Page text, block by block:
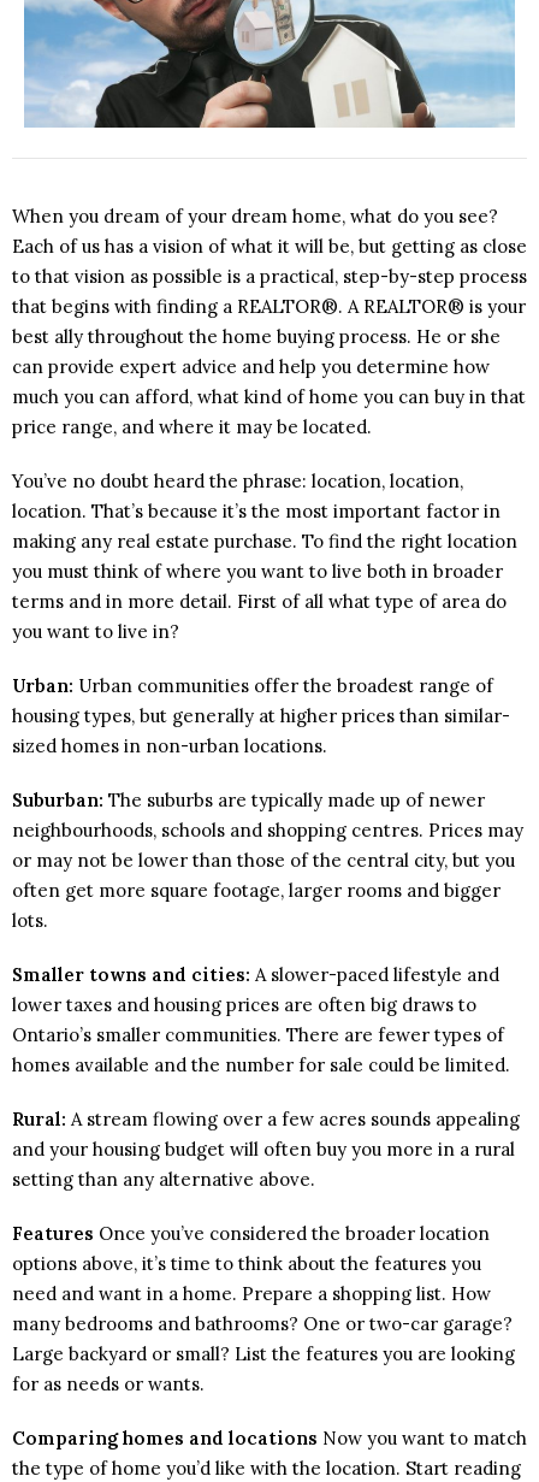
When you dream of your dream home, what do you see?
Each of us has a vision of what it will be, but getting as close
to that vision as possible is a practical, step-by-step process
that begins with finding a REALTOR®. A REALTOR® is your
best ally throughout the home buying process. He or she
can provide expert advice and help you determine how
much you can afford, what kind of home you can buy in that
price range, and where it may be located.
You’ve no doubt heard the phrase: location, location,
location. That’s because it’s the most important factor in
making any real estate purchase. To find the right location
you must think of where you want to live both in broader
terms and in more detail. First of all what type of area do
you want to live in?
Urban: Urban communities offer the broadest range of
housing types, but generally at higher prices than similar-
sized homes in non-urban locations.
Suburban: The suburbs are typically made up of newer
neighbourhoods, schools and shopping centres. Prices may
or may not be lower than those of the central city, but you
often get more square footage, larger rooms and bigger
lots.
Smaller towns and cities: A slower-paced lifestyle and
lower taxes and housing prices are often big draws to
Ontario’s smaller communities. There are fewer types of
homes available and the number for sale could be limited.
Rural: A stream flowing over a few acres sounds appealing
and your housing budget will often buy you more in a rural
setting than any alternative above.
Features Once you’ve considered the broader location
options above, it’s time to think about the features you
need and want in a home. Prepare a shopping list. How
many bedrooms and bathrooms? One or two-car garage?
Large backyard or small? List the features you are looking
for as needs or wants.
Comparing homes and locations Now you want to match
the type of home you’d like with the location. Start reading